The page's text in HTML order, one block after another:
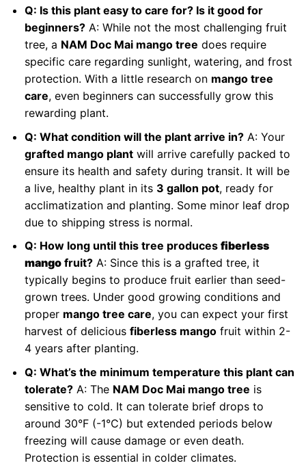
Q: Is this plant easy to care for? Is it good for
beginners?A: While not the most challenging fruit
tree, a NAM Doc Mai mango tree does require
specific care regarding sunlight, watering, and frost
protection. With a little research on mango tree
care, even beginners can successfully grow this
rewarding plant.
Q: What condition will the plant arrive in?A: Your
grafted mango plantwill arrive carefully packed to
ensure its health and safety during transit. It will be
a live, healthy plant in its 3 gallon pot, ready for
acclimatization and planting. Some minor leaf drop
due to shipping stress is normal.
Q: How long until this tree produces fiberless
mangofruit?A: Since this is a grafted tree, it
typically begins to produce fruit earlier than seed-
grown trees. Under good growing conditions and
proper mango tree care, you can expect your first
harvest of delicious fiberless mangofruit within 2-
4 years after planting.
Q: What’s the minimum temperature this plant can
tolerate?A: The NAM Doc Mai mango tree is
sensitive to cold. It can tolerate brief drops to
around 30°F (-1°C) but extended periods below
freezing will cause damage or even death.
Protection is essential in colder climates.